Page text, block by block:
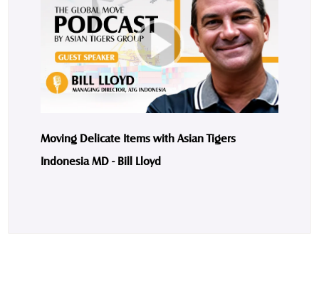
Moving Delicate Items with Asian Tigers
Indonesia MD - Bill Lloyd